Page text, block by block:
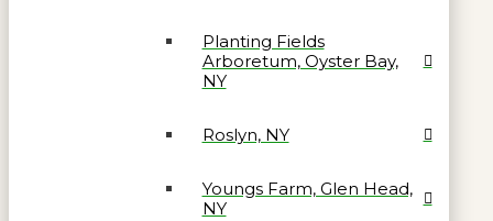
Planting Fields
Arboretum, Oyster Bay,
NY
Roslyn, NY
Youngs Farm, Glen Head,
NY